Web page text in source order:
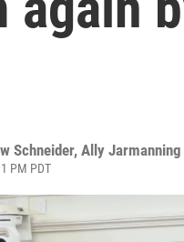
Schneider, Ally Jarmanning
PM PDT